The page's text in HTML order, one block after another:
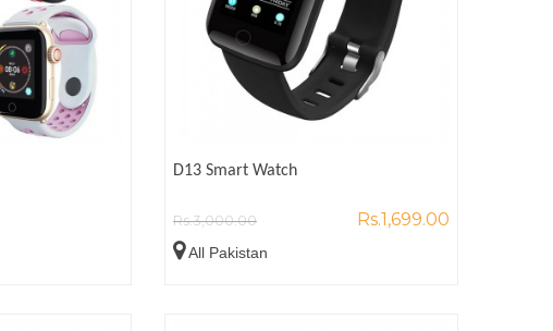
D13 Smart Watch
Rs.3,000.00 Rs.1,699.00
All Pakistan